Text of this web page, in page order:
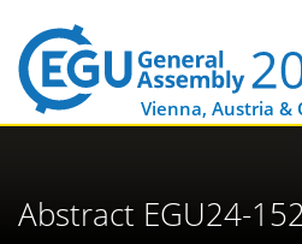
Vienna, Austria &
Abstract EGU24-